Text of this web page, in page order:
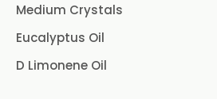
Medium Crystals
Eucalyptus Oil
D Limonene Oil